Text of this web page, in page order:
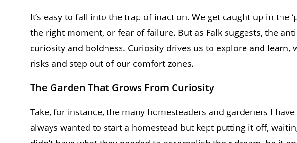
It’s easy to fall into the trap of inaction. We get caught up in the
the right moment, or fear of failure. But as Falk suggests, the
curiosity and boldness. Curiosity drives us to explore and learn,
risks and step out of our comfort zones.
The Garden That Grows From Curiosity
Take, for instance, the many homesteaders and gardeners I
always wanted to start a homestead but kept putting it off,